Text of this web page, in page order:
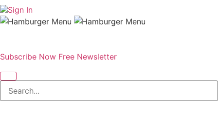
Sign In
Subscribe Now Free Newsletter